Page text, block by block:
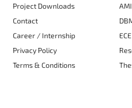
Project Downloads
Contact
Career / Internship
Privacy Policy
Terms & Conditions